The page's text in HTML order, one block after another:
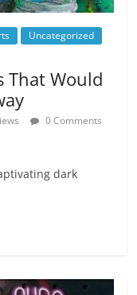
Uncategorized
That Would
0 Comments
dark